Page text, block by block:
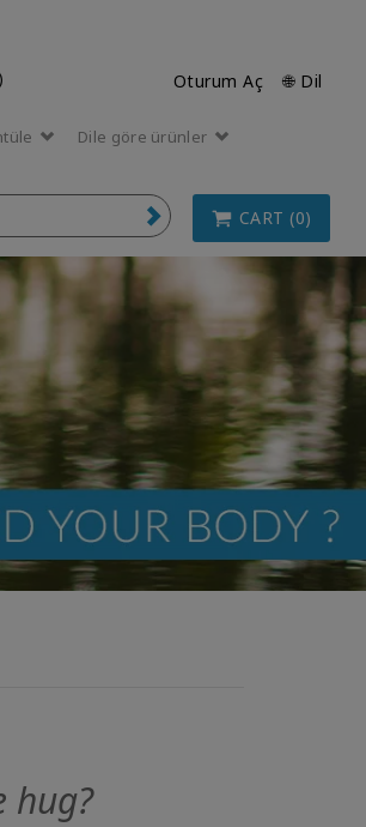
Oturum Aç 🌐 Dil
Dile göre ürünler
CART (0)
hug?